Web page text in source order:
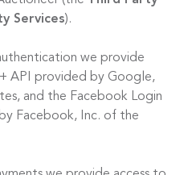
Services).
we provide
API provided by Google,
and the Facebook Login
Facebook, Inc. of the